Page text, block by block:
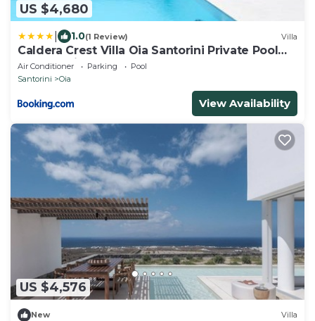
US $4,680
1.0(1 Review) Villa
Caldera Crest Villa Oia Santorini Private Pool
Caldera Views Hot Tub
Air Conditioner Parking
Pool
Santorini
Oia
View Availability
US $4,576
New Villa